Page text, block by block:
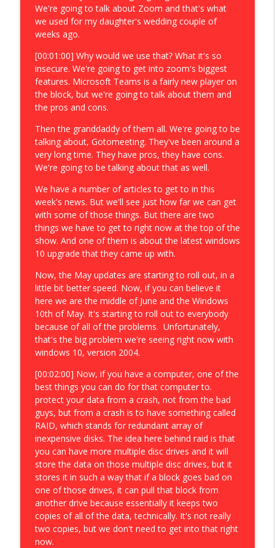
We're going to talk about Zoom and that's what
we used for my daughter's wedding couple of
weeks ago.
[00:01:00] Why would we use that? What it's so
insecure. We're going to get into zoom's biggest
features. Microsoft Teams is a fairly new player on
the block, but we're going to talk about them and
the pros and cons.
Then the granddaddy of them all. We're going to be
talking about, Gotomeeting. They've been around a
very long time. They have pros, they have cons.
We're going to be talking about that as well.
We have a number of articles to get to in this
week's news. But we'll see just how far we can get
with some of those things. But there are two
things we have to get to right now at the top of the
show. And one of them is about the latest windows
10 upgrade that they came up with.
Now, the May updates are starting to roll out, in a
little bit better speed. Now, if you can believe it
here we are the middle of June and the Windows
10th of May. It's starting to roll out to everybody
because of all of the problems. Unfortunately,
that's the big problem we're seeing right now with
windows 10, version 2004.
[00:02:00] Now, if you have a computer, one of the
best things you can do for that computer to.
protect your data from a crash, not from the bad
guys, but from a crash is to have something called
RAID, which stands for redundant array of
inexpensive disks. The idea here behind raid is that
you can have more multiple disc drives and it will
store the data on those multiple disc drives, but it
stores it in such a way that if a block goes bad on
one of those drives, it can pull that block from
another drive because essentially it keeps two
copies of all of the data, technically. It's not really
two copies, but we don't need to get into that right
now.